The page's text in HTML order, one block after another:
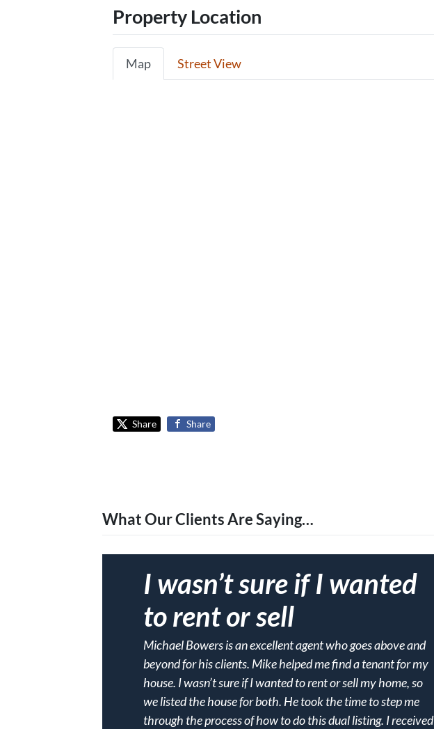
Property Location
Map Street View
Share Share
What Our Clients Are Saying…
I wasn’t sure if I wanted
to rent or sell
Michael Bowers is an excellent agent who goes above and
beyond for his clients. Mike helped me find a tenant for my
house. I wasn’t sure if I wanted to rent or sell my home, so
we listed the house for both. He took the time to step me
through the process of how to do this dual listing. I received